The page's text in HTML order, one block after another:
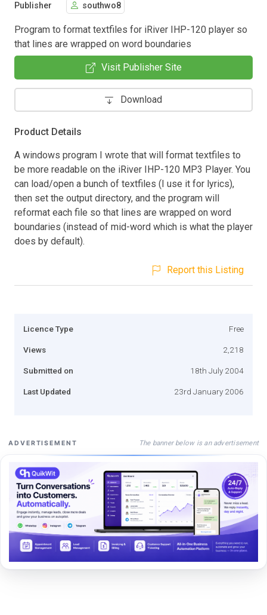
Publisher southwo8
Program to format textfiles for iRiver IHP-120 player so
that lines are wrapped on word boundaries
Visit Publisher Site
Download
Product Details
A windows program I wrote that will format textfiles to
be more readable on the iRiver IHP-120 MP3 Player. You
can load/open a bunch of textfiles (I use it for lyrics),
then set the output directory, and the program will
reformat each file so that lines are wrapped on word
boundaries (instead of mid-word which is what the player
does by default).
Report this Listing
Licence Type Free
Views 2,218
Submitted on 18th July 2004
Last Updated 23rd January 2006
ADVERTISEMENT The banner below is an advertisement